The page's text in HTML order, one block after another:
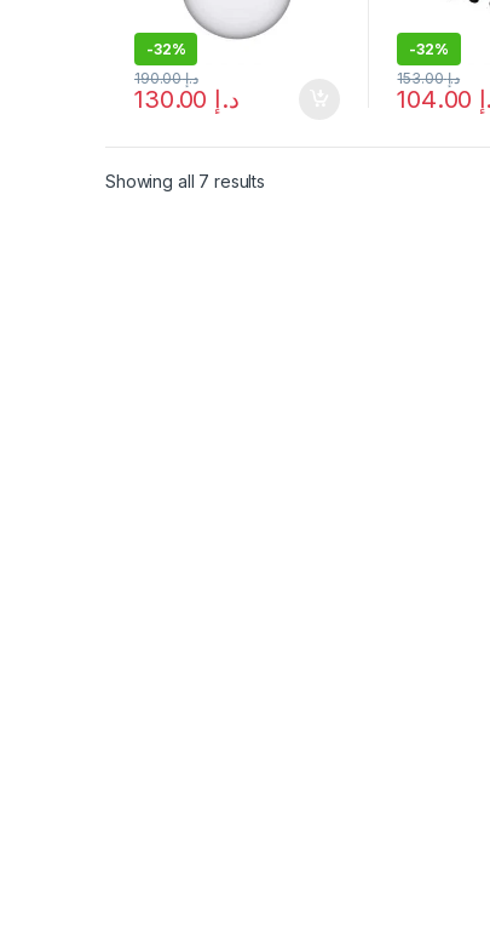
-32%
د.إ
د.إ190.00
-32%
د.إ153.00
Showing all 7 results